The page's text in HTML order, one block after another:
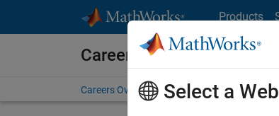
Products
Careers at MathWorks
Careers Overview Job Search Office
Select a